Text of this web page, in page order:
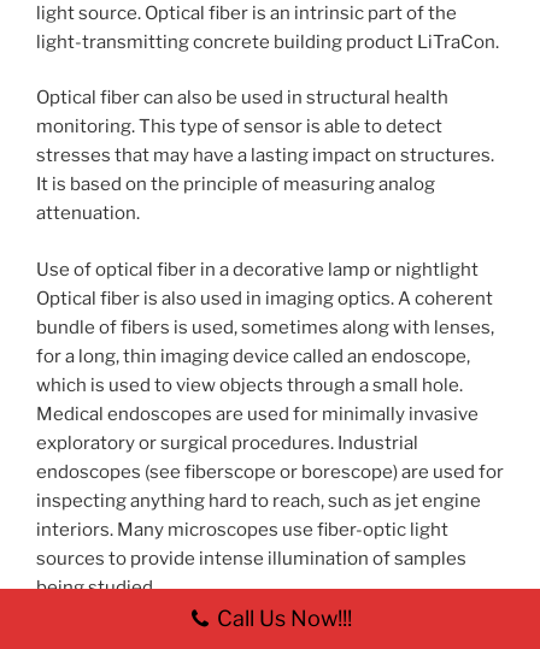
light source. Optical fiber is an intrinsic part of the
light-transmitting concrete building product LiTraCon.
Optical fiber can also be used in structural health
monitoring. This type of sensor is able to detect
stresses that may have a lasting impact on structures.
It is based on the principle of measuring analog
attenuation.
Use of optical fiber in a decorative lamp or nightlight
Optical fiber is also used in imaging optics. A coherent
bundle of fibers is used, sometimes along with lenses,
for a long, thin imaging device called an endoscope,
which is used to view objects through a small hole.
Medical endoscopes are used for minimally invasive
exploratory or surgical procedures. Industrial
endoscopes (see fiberscope or borescope) are used for
inspecting anything hard to reach, such as jet engine
interiors. Many microscopes use fiber-optic light
sources to provide intense illumination of samples
being studied.
Call Us Now!!!